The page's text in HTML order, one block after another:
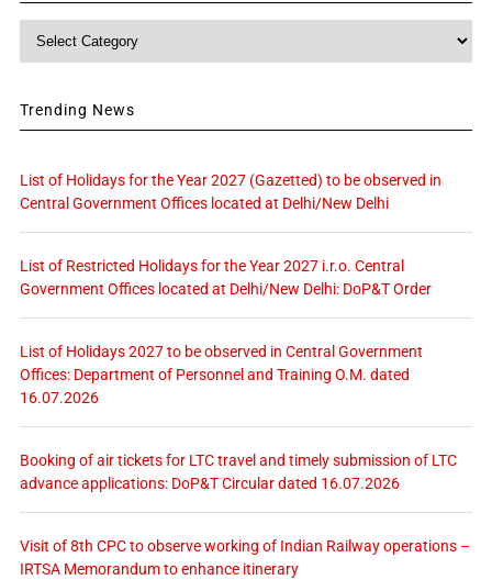
Category
Trending News
List of Holidays for the Year 2027 (Gazetted) to be observed in
Central Government Offices located at Delhi/New Delhi
List of Restricted Holidays for the Year 2027 i.r.o. Central
Government Offices located at Delhi/New Delhi: DoP&T Order
List of Holidays 2027 to be observed in Central Government
Offices: Department of Personnel and Training O.M. dated
16.07.2026
Booking of air tickets for LTC travel and timely submission of LTC
advance applications: DoP&T Circular dated 16.07.2026
Visit of 8th CPC to observe working of Indian Railway operations –
IRTSA Memorandum to enhance itinerary